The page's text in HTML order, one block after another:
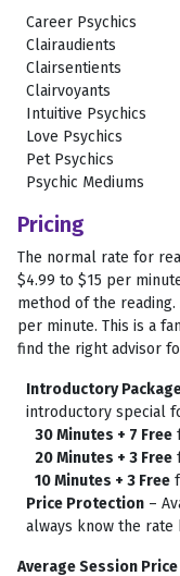
Career Psychics
Clairaudients
Clairsentients
Clairvoyants
Intuitive Psychics
Love Psychics
Pet Psychics
Psychic Mediums
Pricing
The normal rate for
$4.99 to $15 per
method of the
per minute. This is a
find the right advisor
Introductory
introductory special
30 Minutes + 7 Free
20 Minutes + 3 Free
10 Minutes + 3 Free
Price Protection –
always know the rate
Average Session Price